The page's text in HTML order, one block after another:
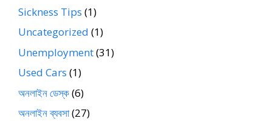
Sickness Tips (1)
Uncategorized (1)
Unemployment(31)
Used Cars (1)
অনলাইন ডেস্ক(6)
অনলাইন ব্যবসা(27)